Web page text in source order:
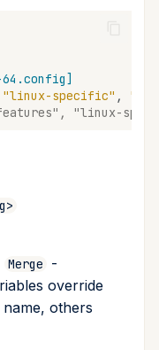
"linux-specific" ,
"--
"linux-
Merge
-
override
others